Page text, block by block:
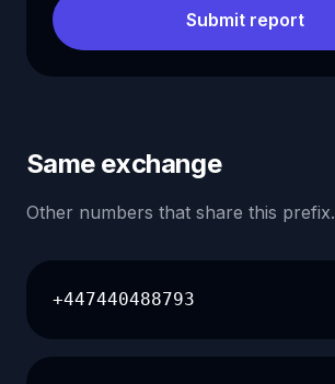
Submit report
Same exchange
Other numbers that share this prefix.
+447440488793